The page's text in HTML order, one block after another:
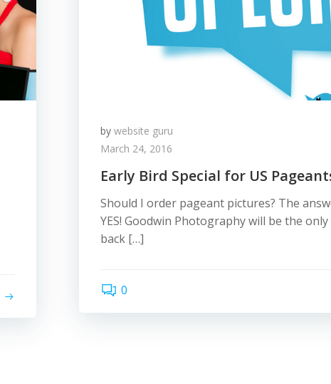
by website guru
March 24, 2016
Early Bird Special for US
Should I order pageant pictures? The
YES! Goodwin Photography will be the
back […]
0